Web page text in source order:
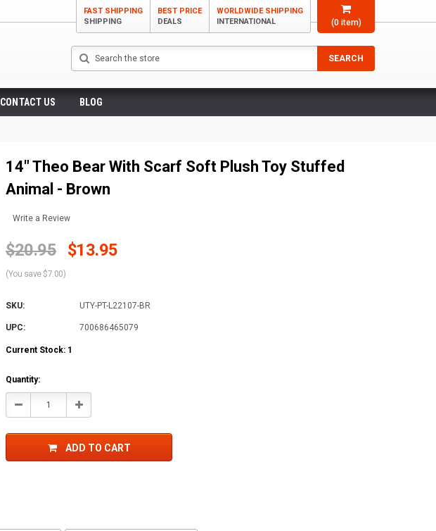
(0item)
FAST SHIPPING
SHIPPING
BEST PRICE
DEALS
WORLDWIDE SHIPPING
INTERNATIONAL
Search
SEARCH
CONTACT US BLOG
14" Theo Bear With Scarf Soft Plush Toy Stuffed
Animal - Brown
Write a Review
$20.95 $13.95
(You save $7.00)
SKU: UTY-PT-L22107-BR
UPC: 700686465079
Current Stock: 1
Quantity:
Decrease Increase
ADD TO CART